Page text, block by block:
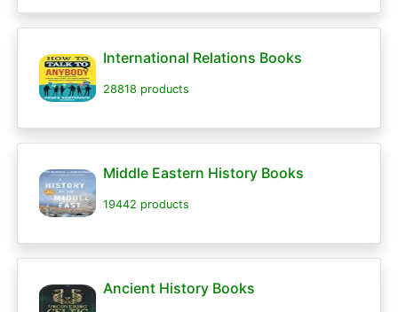
International Relations Books
28818 products
Middle Eastern History Books
19442 products
Ancient History Books